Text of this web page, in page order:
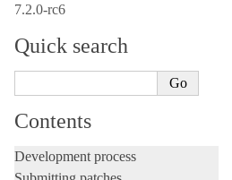
7.2.0-rc6
Quick search
Contents
Development process